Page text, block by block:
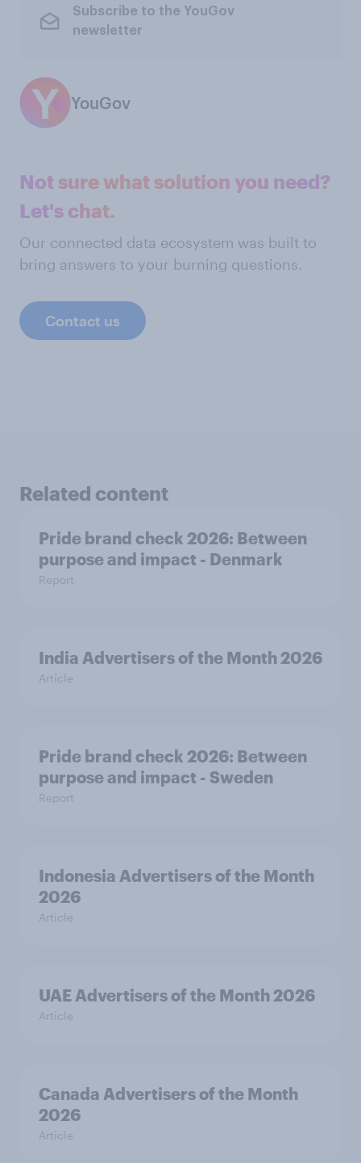
Subscribe to the YouGov
newsletter
YouGov
Not sure what solution you need?
Let's chat.
Our connected data ecosystem was built to
bring answers to your burning questions.
Contact us
Related content
Pride brand check 2026: Between
purpose and impact - Denmark
Report
India Advertisers of the Month 2026
Article
Pride brand check 2026: Between
purpose and impact - Sweden
Report
Indonesia Advertisers of the Month
2026
Article
UAE Advertisers of the Month 2026
Article
Canada Advertisers of the Month
2026
Article